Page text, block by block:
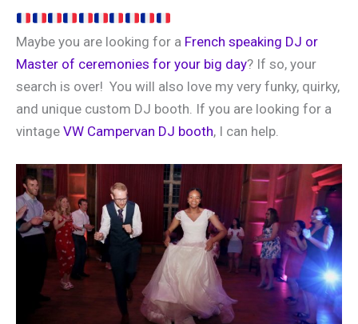
Maybe you are looking for a French speaking DJ or
Master of ceremonies for your big day? If so, your
search is over! You will also love my very funky, quirky,
and unique custom DJ booth. If you are looking for a
vintage VW Campervan DJ booth, I can help.